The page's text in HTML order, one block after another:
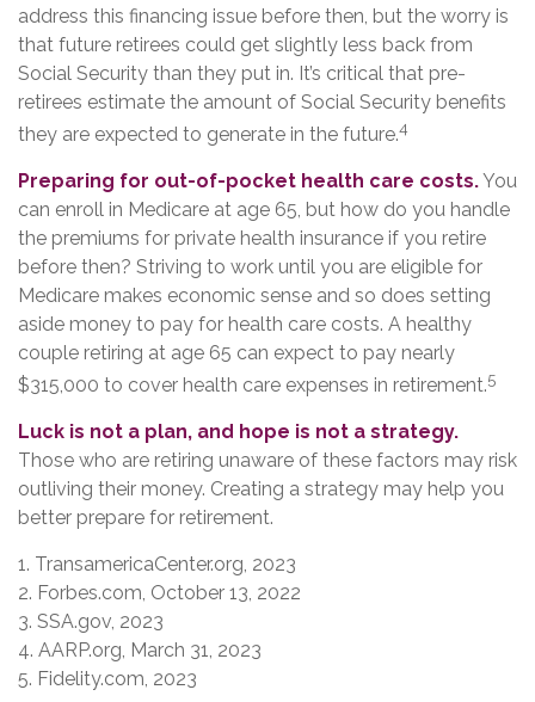
address this financing issue before then, but the worry is
that future retirees could get slightly less back from
Social Security than they put in. It’s critical that pre-
retirees estimate the amount of Social Security benefits
they are expected to generate in the future.4
Preparing for out-of-pocket health care costs.You
can enroll in Medicare at age 65, but how do you handle
the premiums for private health insurance if you retire
before then? Striving to work until you are eligible for
Medicare makes economic sense and so does setting
aside money to pay for health care costs. A healthy
couple retiring at age 65 can expect to pay nearly
$315,000 to cover health care expenses in retirement.5
Luck is not a plan, and hope is not a strategy.
Those who are retiring unaware of these factors may risk
outliving their money. Creating a strategy may help you
better prepare for retirement.
1. TransamericaCenter.org, 2023
2. Forbes.com, October 13, 2022
3. SSA.gov, 2023
4. AARP.org, March 31, 2023
5. Fidelity.com, 2023